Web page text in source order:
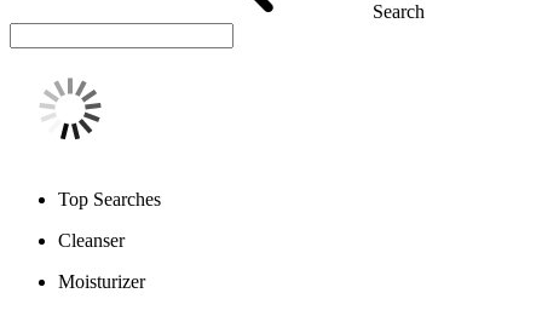
Search
Top Searches
Cleanser
Moisturizer